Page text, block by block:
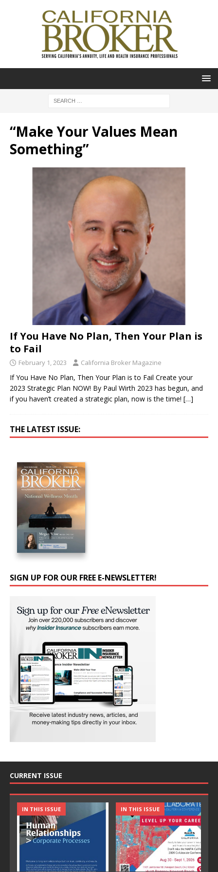
“Make Your Values Mean
Something”
If You Have No Plan, Then Your Plan is
to Fail
February 1, 2023 California Broker Magazine
If You Have No Plan, Then Your Plan is to Fail Create your
2023 Strategic Plan NOW! By Paul Wirth 2023 has begun, and
if you haven’t created a strategic plan, now is the time! […]
THE LATEST ISSUE:
SIGN UP FOR OUR FREE E-NEWSLETTER!
CURRENT ISSUE
IN THIS ISSUE IN THIS ISSUE